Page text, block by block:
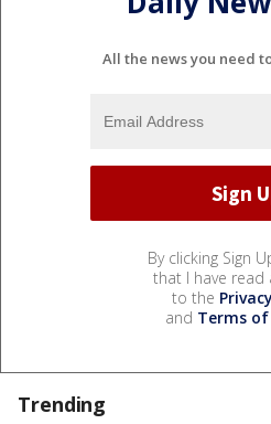
All the news you need
By clicking Sign
that I have read
to the
and Terms of
Trending